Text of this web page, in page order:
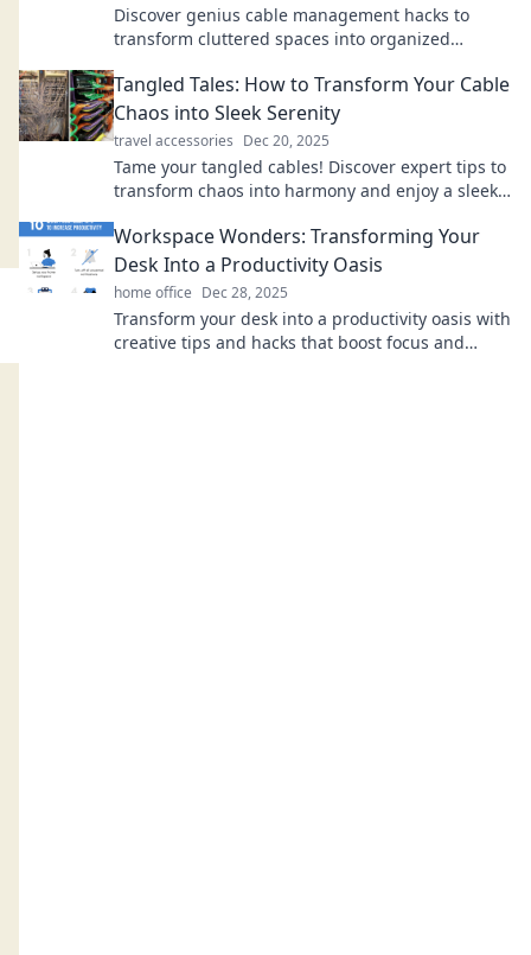
Discover genius cable management hacks to
transform cluttered spaces into organized
Tangled Tales: How to Transform Your Cable
Chaos into Sleek Serenity
travel accessories Dec 20, 2025
Tame your tangled cables! Discover expert tips to
transform chaos into harmony and enjoy a sleek,
Workspace Wonders: Transforming Your
Desk Into a Productivity Oasis
home office Dec 28, 2025
Transform your desk into a productivity oasis with
creative tips and hacks that boost focus and